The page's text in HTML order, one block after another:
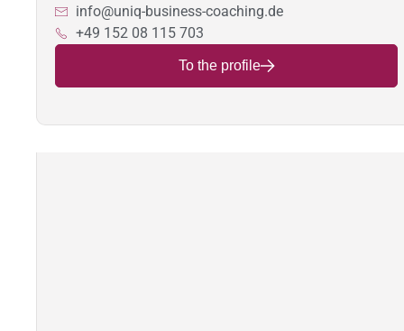
info@uniq-business-coaching.de
+49 152 08 115 703
To the profile